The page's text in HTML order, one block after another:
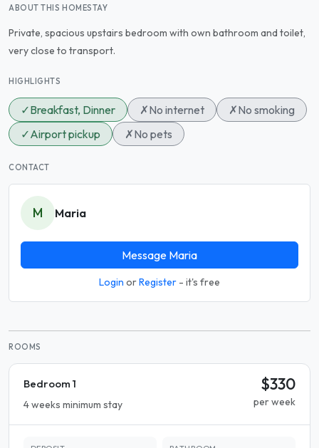
ABOUT THIS HOMESTAY
Private, spacious upstairs bedroom with own bathroom and toilet,
very close to transport.
HIGHLIGHTS
✓Breakfast, Dinner ✗No internet ✗No smoking
✓Airport pickup ✗No pets
CONTACT
M Maria
Message Maria
Login orRegister - it's free
ROOMS
Bedroom 1
4 weeks minimum stay
$330
per week